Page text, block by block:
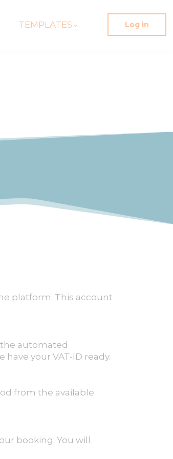
TEMPLATES Log in
platform. This account
automated
your VAT-ID ready.
from the available
booking. You will